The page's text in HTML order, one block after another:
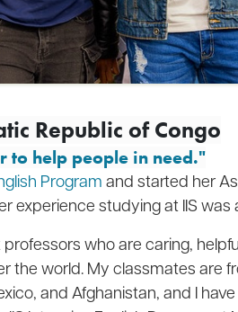
Republic of Congo
to help people in need."
Program and started her
experience studying at IIS was
who are caring,
the world. My classmates are
and Afghanistan, and I